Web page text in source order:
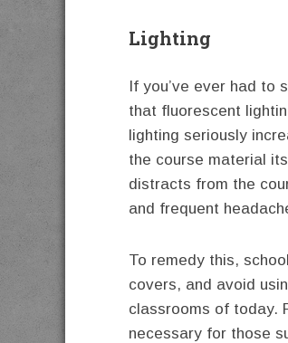
Lighting
If you’ve ever had to
that fluorescent
lighting seriously
the course material
distracts from the
and frequent
To remedy this,
covers, and avoid
classrooms of today.
necessary for those